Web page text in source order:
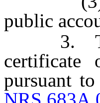
public
3. The
certificate
pursuant